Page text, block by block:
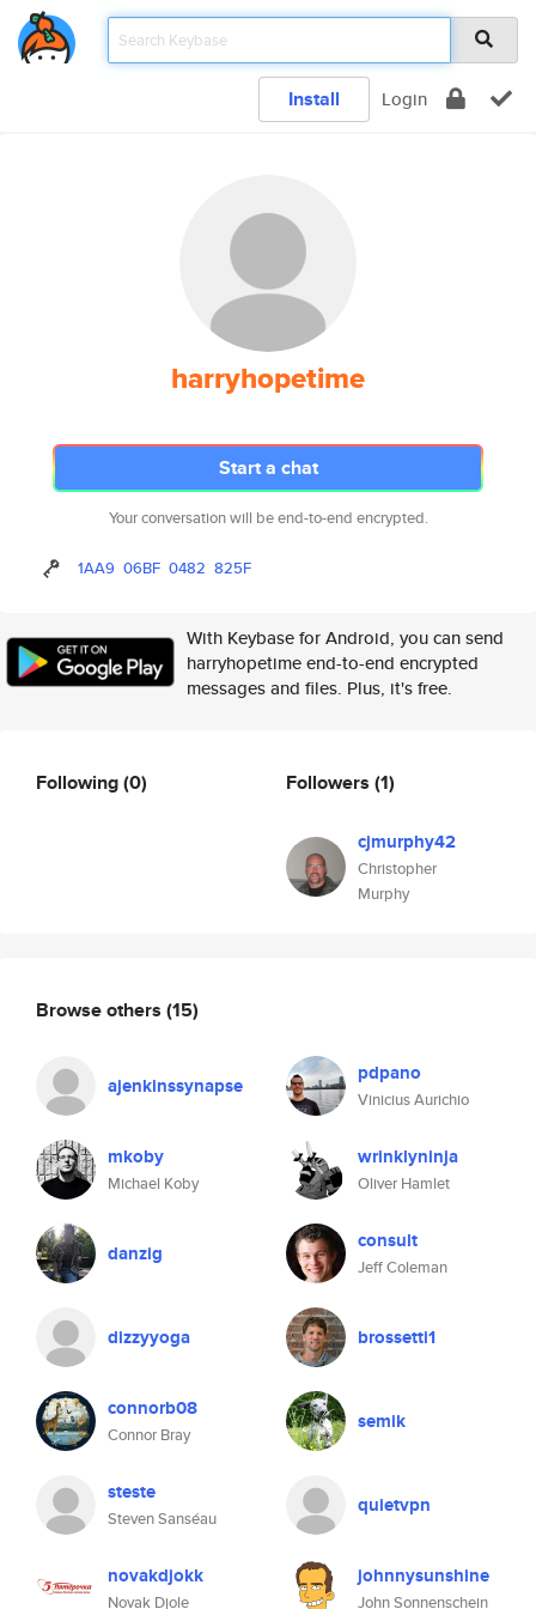
Install Login
harryhopetime
Start a chat
Your conversation will be end-to-end encrypted.
1AA9 06BF 0482 825F
With Keybase for Android, you can send
harryhopetime end-to-end encrypted
messages and files. Plus, it's free.
Following(0) Followers (1)
cjmurphy42
Christopher
Murphy
Browse others (15)
ajenkinssynapse pdpano
Vinicius Aurichio
mkoby
Michael Koby
wrinklyninja
Oliver Hamlet
danzig consult
Jeff Coleman
dizzyyoga brossetti1
connorb08
Connor Bray
semik
steste
Steven Sanséau
quietvpn
novakdjokk
Novak Djole
johnnysunshine
John Sonnenschein